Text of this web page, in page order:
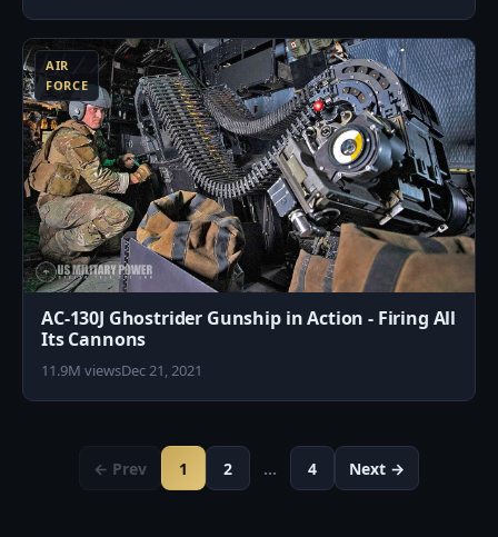
AIR
FORCE
AC-130J Ghostrider Gunship in Action - Firing All
Its Cannons
11.9M viewsDec 21, 2021
← Prev 1 2 … 4 Next →